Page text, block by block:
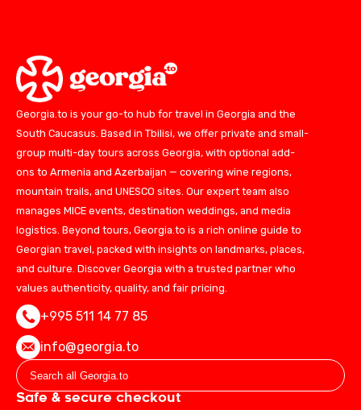
Georgia.to is your go-to hub for travel in Georgia and the
South Caucasus. Based in Tbilisi, we offer private and small-
group multi-day tours across Georgia, with optional add-
ons to Armenia and Azerbaijan — covering wine regions,
mountain trails, and UNESCO sites. Our expert team also
manages MICE events, destination weddings, and media
logistics. Beyond tours, Georgia.to is a rich online guide to
Georgian travel, packed with insights on landmarks, places,
and culture. Discover Georgia with a trusted partner who
values authenticity, quality, and fair pricing.
+995 511 14 77 85
info@georgia.to
Safe & secure checkout